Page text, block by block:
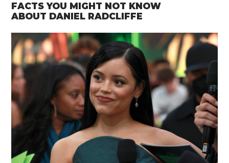
FACTS YOU MIGHT NOT KNOW
ABOUT DANIEL RADCLIFFE